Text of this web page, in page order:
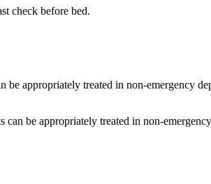
check before bed.
be appropriately treated in non-